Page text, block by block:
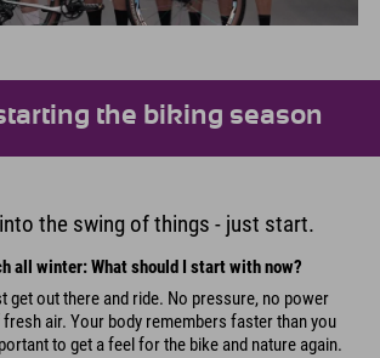
the biking season
the swing of things - just start.
all winter: What should I start with now?
get out there and ride. No pressure, no power
air. Your body remembers faster than you
to get a feel for the bike and nature again.